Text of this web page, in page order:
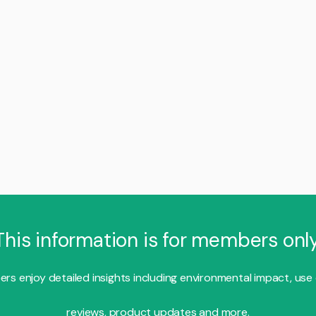
information is for members
enjoy detailed insights including environmental impact, use
reviews, product updates and more.